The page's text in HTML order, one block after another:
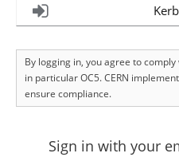
By logging in, you agree to comply
in particular OC5. CERN
ensure compliance.
Sign in with your